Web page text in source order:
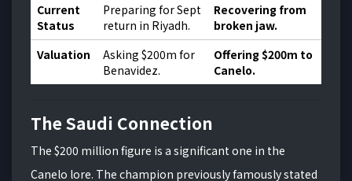
Current
Status
Preparing for Sept
return in Riyadh.
Recovering from
broken jaw.
Valuation
Asking $200m for
Benavidez.
Offering $200m to
Canelo.
The Saudi Connection
The $200 million figure is a significant one in the
Canelo lore. The champion previously famously stated